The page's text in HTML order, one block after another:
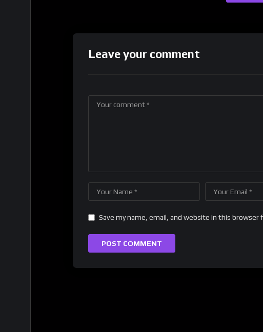
Leave your comment
Save my name, email, and website in this